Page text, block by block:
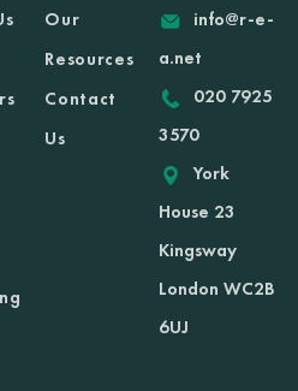
Our
Resources
Contact
Us
info@r-e-
a.net
020 7925
3570
York
House 23
Kingsway
London WC2B
6UJ